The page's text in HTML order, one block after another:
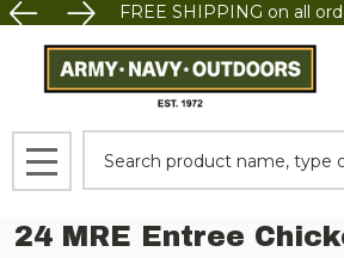
FREE SHIPPING on all
MENU
24 MRE Entree